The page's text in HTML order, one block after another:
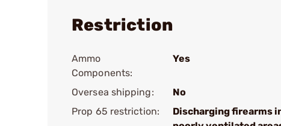
Restriction
Ammo
Components:
Yes
Oversea shipping:
No
Prop 65 restriction:
Discharging firearms